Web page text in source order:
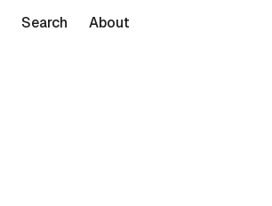
Search About